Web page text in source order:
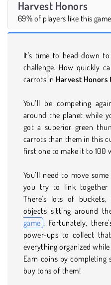
Harvest Honors
69% of players like this game
It's time to head down
challenge. How quickly
carrots in Harvest Honors
You’ll be competing
around the planet while
got a superior green
carrots than them in this
first one to make it to 100
You’ll need to move
you try to link together
There's lots of buckets,
objects sitting around
game . Fortunately,
power-ups to collect
everything organized
Earn coins by completing
buy tons of them!